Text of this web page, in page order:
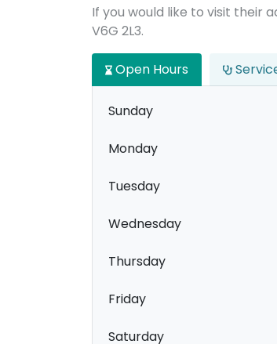
If you would like to visit their
V6G 2L3.
Open Hours
Sunday
Monday
Tuesday
Wednesday
Thursday
Friday
Saturday